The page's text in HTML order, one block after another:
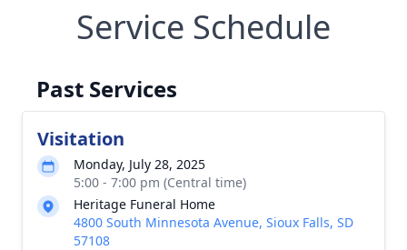
Service Schedule
Past Services
Visitation
Monday, July 28, 2025
5:00 - 7:00 pm (Central time)
Heritage Funeral Home
4800 South Minnesota Avenue, Sioux Falls, SD
57108